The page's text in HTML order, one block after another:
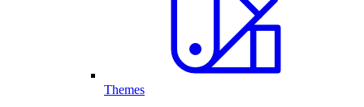
Themes